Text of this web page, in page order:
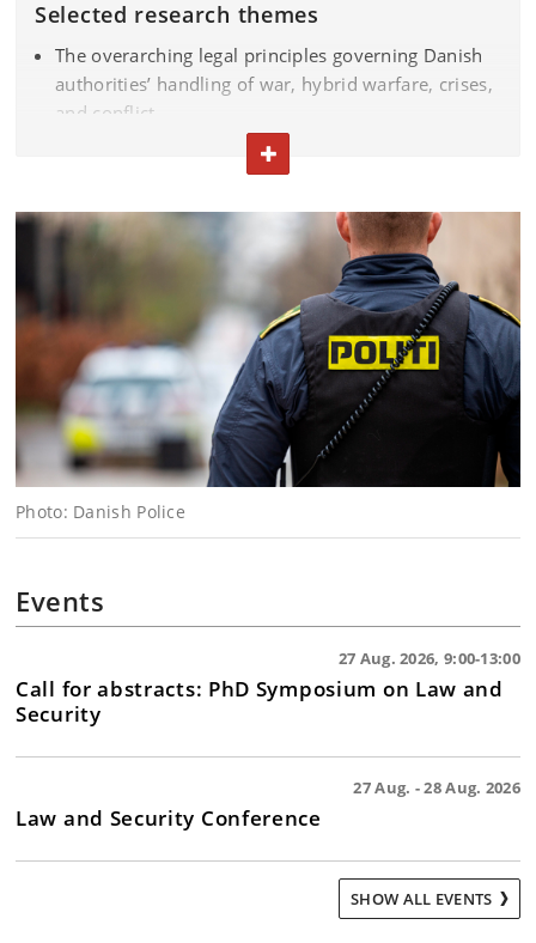
Selected research themes
The overarching legal principles governing Danish
authorities’ handling of war, hybrid warfare, crises,
and conflict
Regulation of the use of force by Danish authorities
and the enforcement of Danish sovereignty
sunset clauses, etc.) and emergency law regimes
The role of the police and armed forces in
responding to terrorist attacks and similar incidents
The work, tasks, and oversight of intelligence
services
Issues of confidentiality, national security, and
prosecution
Special national security procedures and
regulations related to, inter alia, foreigners and
criminal procedural interventions
Natural disasters resulting from climate change
Health crises and epidemic management (COVID-
Technological developments and the risk of
cyberattacks, hacking, etc.
Conscription and other civic duties in times of
peace and crisis
Deployment of Danish military forces abroad and
TOGGLE TEXT
Photo: Danish Police
Events
27 Aug. 2026, 9:00-13:00
Call for abstracts: PhD Symposium on Law and
Security
27 Aug. - 28 Aug. 2026
Law and Security Conference
SHOW ALL EVENTS